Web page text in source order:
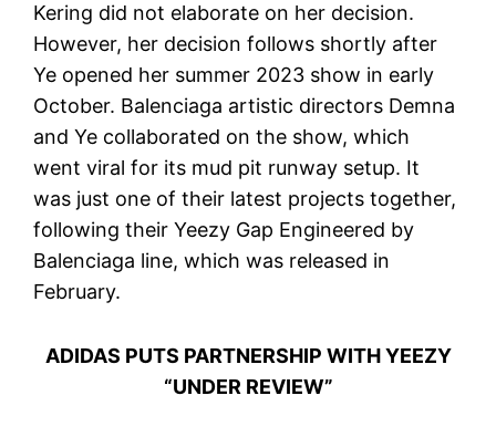
Kering did not elaborate on her decision.
However, her decision follows shortly after
Ye opened her summer 2023 show in early
October. Balenciaga artistic directors Demna
and Ye collaborated on the show, which
went viral for its mud pit runway setup. It
was just one of their latest projects together,
following their Yeezy Gap Engineered by
Balenciaga line, which was released in
February.
ADIDAS PUTS PARTNERSHIP WITH YEEZY
“UNDER REVIEW”